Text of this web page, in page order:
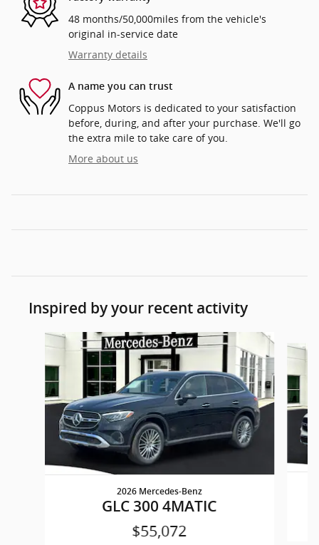
48 months/50,000miles from the vehicle's
original in-service date
Warranty details
A name you can trust
Coppus Motors is dedicated to your satisfaction
before, during, and after your purchase. We'll go
the extra mile to take care of you.
More about us
Inspired by your recent activity
Slide 1 of 5
2026 Mercedes-Benz
GLC 300 4MATIC
$55,072